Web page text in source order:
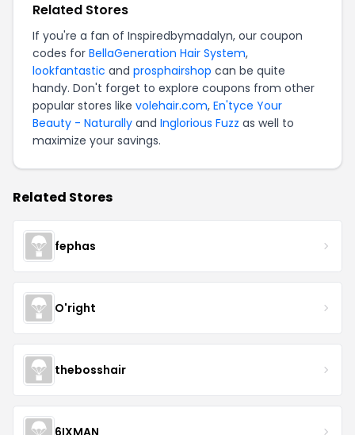
Related Stores
If you're a fan of Inspiredbymadalyn, our coupon
codes for BellaGeneration Hair System,
lookfantastic and prosphairshop can be quite
handy. Don't forget to explore coupons from other
popular stores like volehair.com, En'tyce Your
Beauty - Naturally and Inglorious Fuzz as well to
maximize your savings.
Related Stores
fephas
O'right
thebosshair
6IXMAN